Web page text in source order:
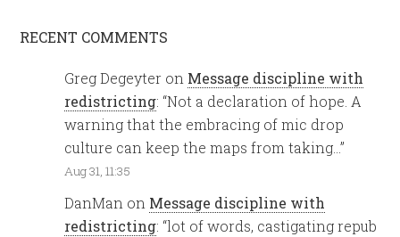
RECENT COMMENTS
Greg Degeyter on Message discipline with
redistricting: “Not a declaration of hope. A
warning that the embracing of mic drop
culture can keep the maps from taking…”
Aug 31, 11:35
DanMan on Message discipline with
redistricting: “lot of words, castigating repub